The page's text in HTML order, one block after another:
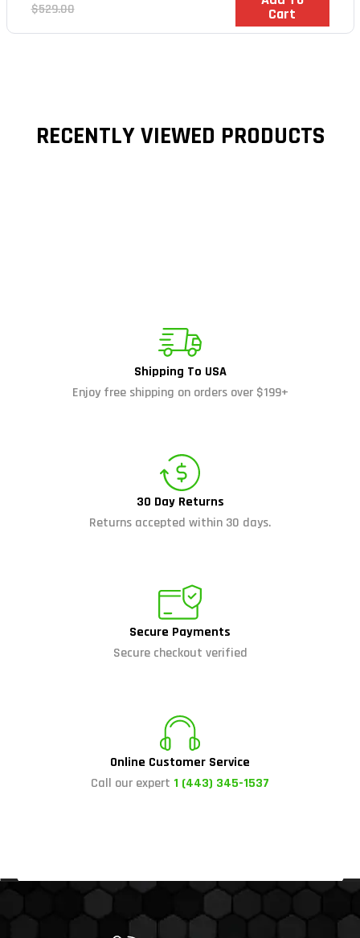
price
Regular
$529.00 Cart
RECENTLY VIEWED PRODUCTS
Shipping To USA
Enjoy free shipping on orders over $199+
30 Day Returns
Returns accepted within 30 days.
Secure Payments
Secure checkout verified
Online Customer Service
Call our expert 1 (443) 345-1537